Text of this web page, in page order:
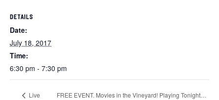
DETAILS
Date:
July 18, 2017
Time:
6:30 pm - 7:30 pm
Live
FREE EVENT. Movies in the Vineyard! Playing Tonight…